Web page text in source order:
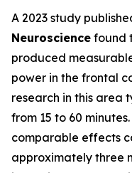
A 2023 study
Neuroscience found
produced
power in the frontal
research in this area
from 15 to 60
comparable effects
approximately three